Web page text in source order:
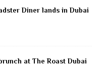
Diner lands in Dubai
at The Roast Dubai